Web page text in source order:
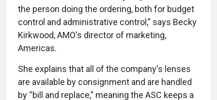
the person doing the ordering, both for budget
control and administrative control,” says Becky
Kirkwood, AMO's director of marketing,
Americas.
She explains that all of the company's lenses
are available by consignment and are handled
by “bill and replace,” meaning the ASC keeps a